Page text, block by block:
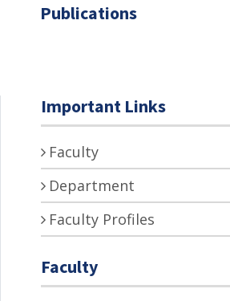
Publications
Important Links
Faculty
Department
Faculty Profiles
Faculty